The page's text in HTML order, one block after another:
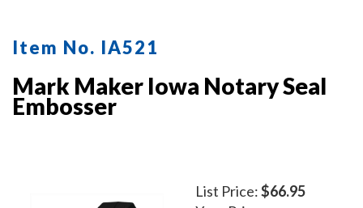
Item No. IA521
Mark Maker Iowa Notary Seal
Embosser
List Price:$66.95